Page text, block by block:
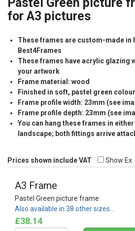
for A3 pictures
These frames are custom-made in
Best4Frames
These frames have acrylic glazing
your artwork
Frame material: wood
Finished in soft, pastel green colour
Frame profile width: 23mm (see
Frame profile depth: 23mm (see
You can hang these frames in
landscape; both fittings arrive
Prices shown include VAT Show
A3 Frame
Pastel Green picture frame
Also available in 38 other sizes…
£38.14